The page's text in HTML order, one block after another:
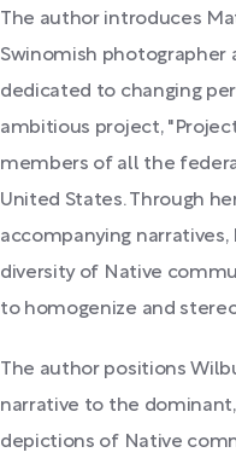
The author introduces
Swinomish photographer
dedicated to changing
ambitious project,
members of all the
United States. Through
accompanying
diversity of Native
to homogenize and
The author positions
narrative to the
depictions of Native